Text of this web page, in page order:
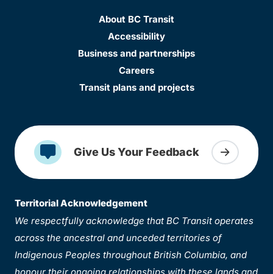
About BC Transit
Accessibility
Business and partnerships
Careers
Transit plans and projects
Give Us Your Feedback
Territorial Acknowledgement
We respectfully acknowledge that BC Transit operates
across the ancestral and unceded territories of
Indigenous Peoples throughout British Columbia, and